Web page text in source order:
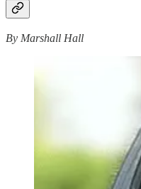
By Marshall Hall